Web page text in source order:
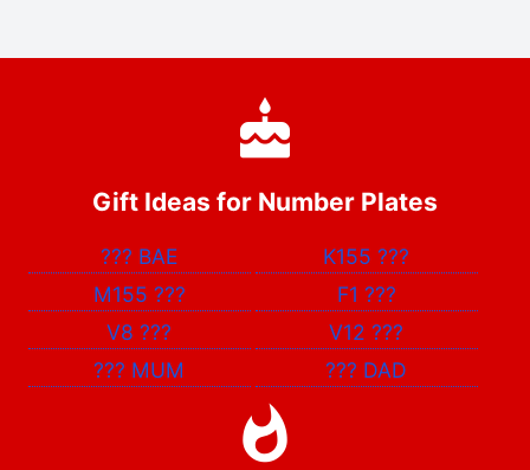
Gift Ideas for Number Plates
??? BAE K155???
M155 ??? F1 ???
V8??? V12???
??? MUM ??? DAD